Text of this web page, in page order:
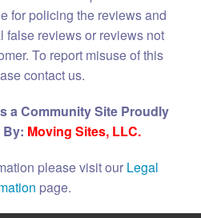
for policing the reviews and
false reviews or reviews not
To report misuse of this
contact us.
a Community Site Proudly
By: Moving Sites, LLC.
please visit our Legal
page.